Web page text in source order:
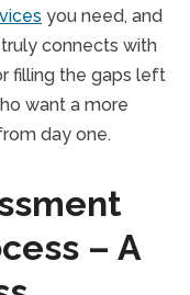
you need, and
connects with
filling the gaps left
want a more
day one.
– A